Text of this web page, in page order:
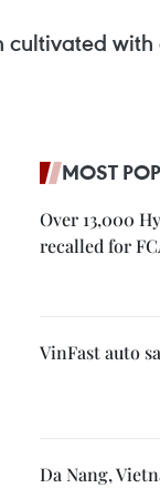
cultivated
MOST
Over 13,000
recalled for
VinFast auto
Da Nang,